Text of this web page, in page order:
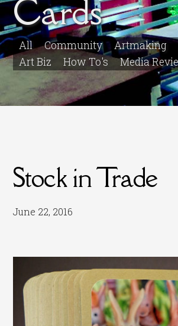
Cards
All Community Artmaking
Art Biz
How To's Media
Stock in Trade
June 22, 2016